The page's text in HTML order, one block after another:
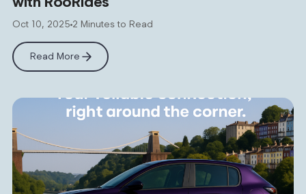
Oct 10, 2025 2 Minutes to Read
Read More